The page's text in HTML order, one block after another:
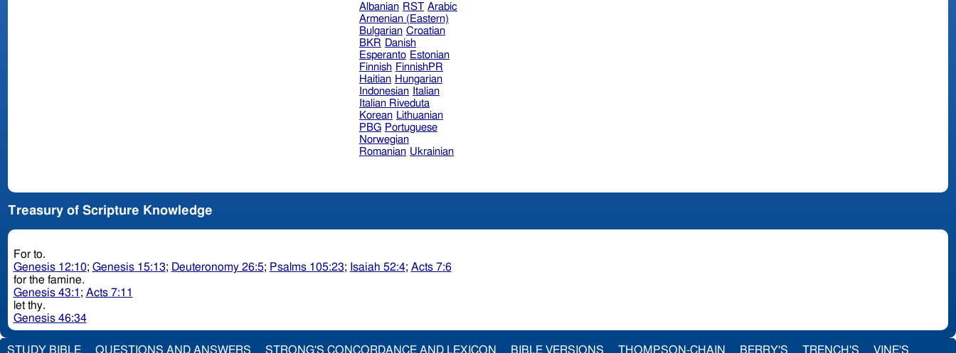
Albanian RST Arabic
Armenian (Eastern)
Bulgarian Croatian
BKR Danish
Esperanto Estonian
Finnish FinnishPR
Haitian Hungarian
Indonesian
Italian
Italian Riveduta
Korean Lithuanian
PBG Portuguese
Norwegian
Romanian Ukrainian
Treasury of Scripture Knowledge
For to.
Genesis 12:10; Genesis 15:13; Deuteronomy 26:5; Psalms 105:23; Isaiah 52:4; Acts 7:6
for the famine.
Genesis 43:1 ; Acts 7:11
let thy.
Genesis 46:34
STUDY BIBLE QUESTIONS AND ANSWERS STRONG'S CONCORDANCE AND LEXICON BIBLE VERSIONS THOMPSON-CHAIN BERRY'S TRENCH'S VINE'S